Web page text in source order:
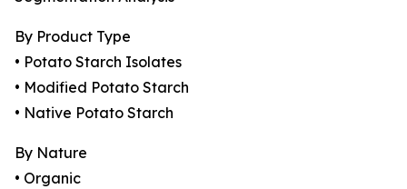
By Product Type
• Potato Starch Isolates
• Modified Potato Starch
• Native Potato Starch
By Nature
• Organic